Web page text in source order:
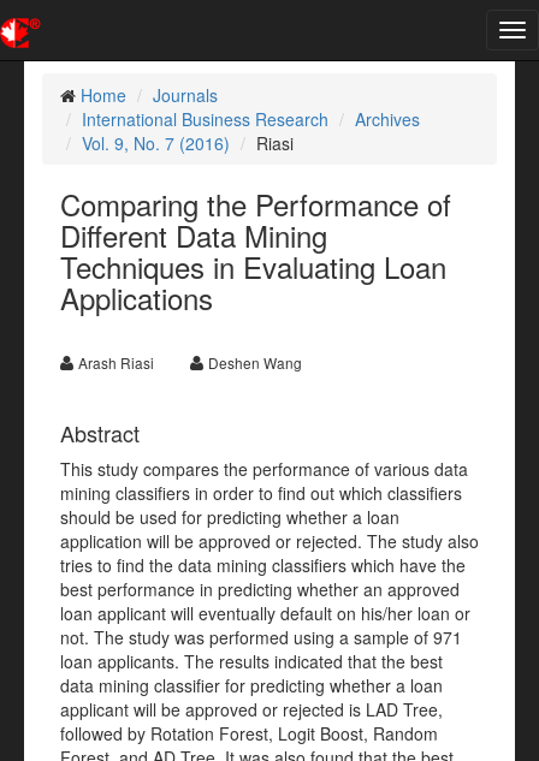
Home
Journals
International Business Research
Archives
Vol. 9, No. 7 (2016)
Riasi
Comparing the Performance of
Different Data Mining
Techniques in Evaluating Loan
Applications
Arash Riasi Deshen Wang
Abstract
This study compares the performance of various data
mining classifiers in order to find out which classifiers
should be used for predicting whether a loan
application will be approved or rejected. The study also
tries to find the data mining classifiers which have the
best performance in predicting whether an approved
loan applicant will eventually default on his/her loan or
not. The study was performed using a sample of 971
loan applicants. The results indicated that the best
data mining classifier for predicting whether a loan
applicant will be approved or rejected is LAD Tree,
followed by Rotation Forest, Logit Boost, Random